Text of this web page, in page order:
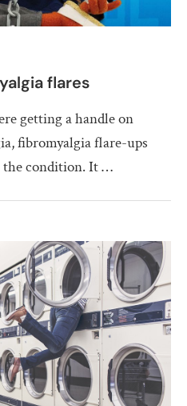
flares
getting a handle on
fibromyalgia flare-ups
the condition. It …